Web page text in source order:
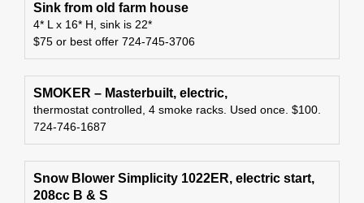
Sink from old farm house
4* L x 16* H, sink is 22*
$75 or best offer 724-745-3706
SMOKER – Masterbuilt, electric,
thermostat controlled, 4 smoke racks. Used once. $100.
724-746-1687
Snow Blower Simplicity 1022ER, electric start,
208cc B & S